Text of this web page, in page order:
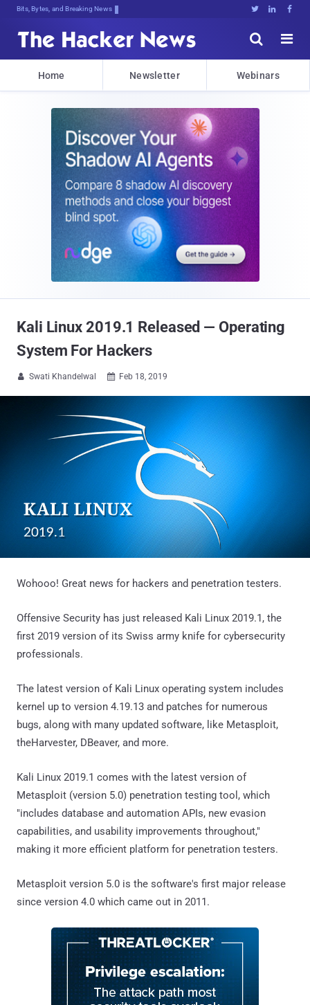
Bits, Bytes, and Breaking News   


Home Newsletter Webinars
Kali Linux 2019.1 Released — Operating
System For Hackers
 Swati Khandelwal  Feb 18, 2019
Wohooo! Great news for hackers and penetration testers.
Offensive Security has just released Kali Linux 2019.1, the
first 2019 version of its Swiss army knife for cybersecurity
professionals.
The latest version of Kali Linux operating system includes
kernel up to version 4.19.13 and patches for numerous
bugs, along with many updated software, like Metasploit,
theHarvester, DBeaver, and more.
Kali Linux 2019.1 comes with the latest version of
Metasploit (version 5.0) penetration testing tool, which
"includes database and automation APIs, new evasion
capabilities, and usability improvements throughout,"
making it more efficient platform for penetration testers.
Metasploit version 5.0 is the software's first major release
since version 4.0 which came out in 2011.